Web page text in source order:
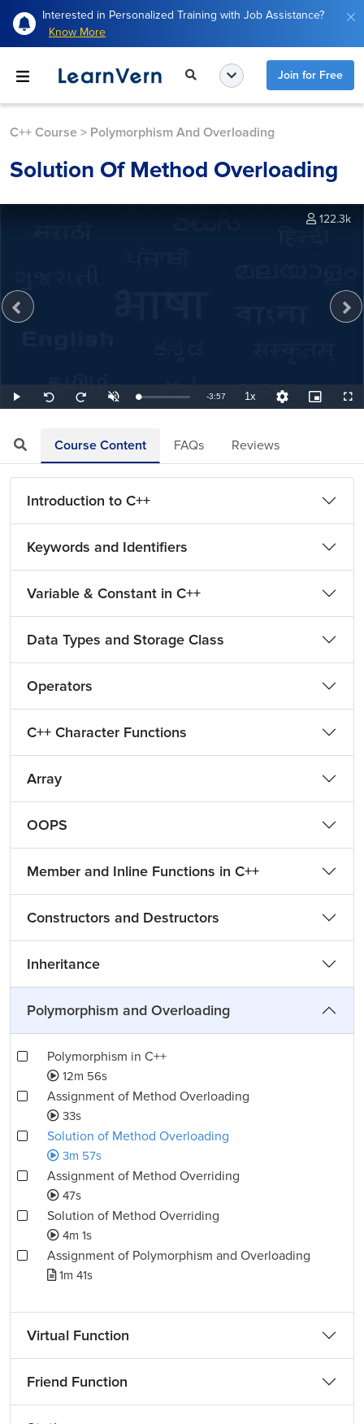
Interested in Personalized Training with Job Assistance?
Know More
Join for Free
C++ Course > Polymorphism And Overloading
Solution Of Method Overloading
Play
Seek
back
Seek
forward
UnmuteLoaded:
4.22%
Remaining
-3:57 1xPlayback
Rate
Quality
Levels
Picture-
in-
122.3k
Course Content FAQs Reviews
Introduction to C++
Keywords and Identifiers
Variable & Constant in C++
Data Types and Storage Class
Operators
C++ Character Functions
Array
OOPS
Member and Inline Functions in C++
Constructors and Destructors
Inheritance
Polymorphism and Overloading
Polymorphism in C++
12m 56s
Assignment of Method Overloading
33s
Solution of Method Overloading
3m 57s
Assignment of Method Overriding
47s
Solution of Method Overriding
4m 1s
Assignment of Polymorphism and Overloading
1m 41s
Virtual Function
Friend Function